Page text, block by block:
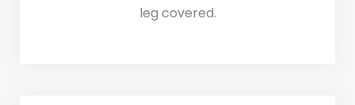
leg covered.